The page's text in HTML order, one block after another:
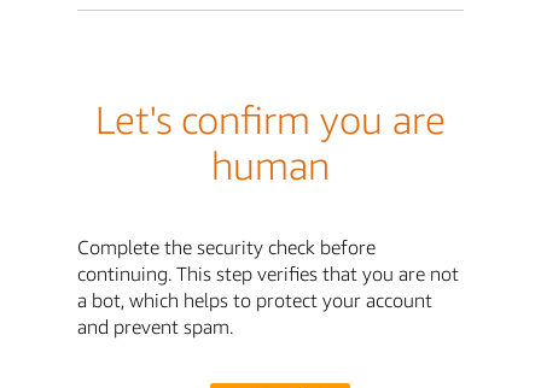
Let's confirm you are
human
Complete the security check before
continuing. This step verifies that you are not
a bot, which helps to protect your account
and prevent spam.